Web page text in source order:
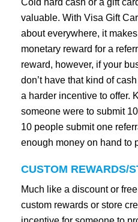
valuable. With Visa Gift
about everywhere, it
monetary reward for a
reward, however, if your
don’t have that kind of
a harder incentive to offer.
someone were to submit
10 people submit one
enough money on hand to
CUSTOM REWARDS/
Much like a discount or
custom rewards or store